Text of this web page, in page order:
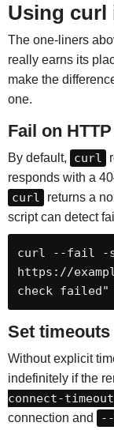
Using curl
The one-liners
really earns its
make the
one.
Fail on
By default, curl
responds with a
curl
returns a
script can detect
curl --fail -
https://
check failed"
Set timeouts
Without explicit
indefinitely if the
connect-timeout
connection and